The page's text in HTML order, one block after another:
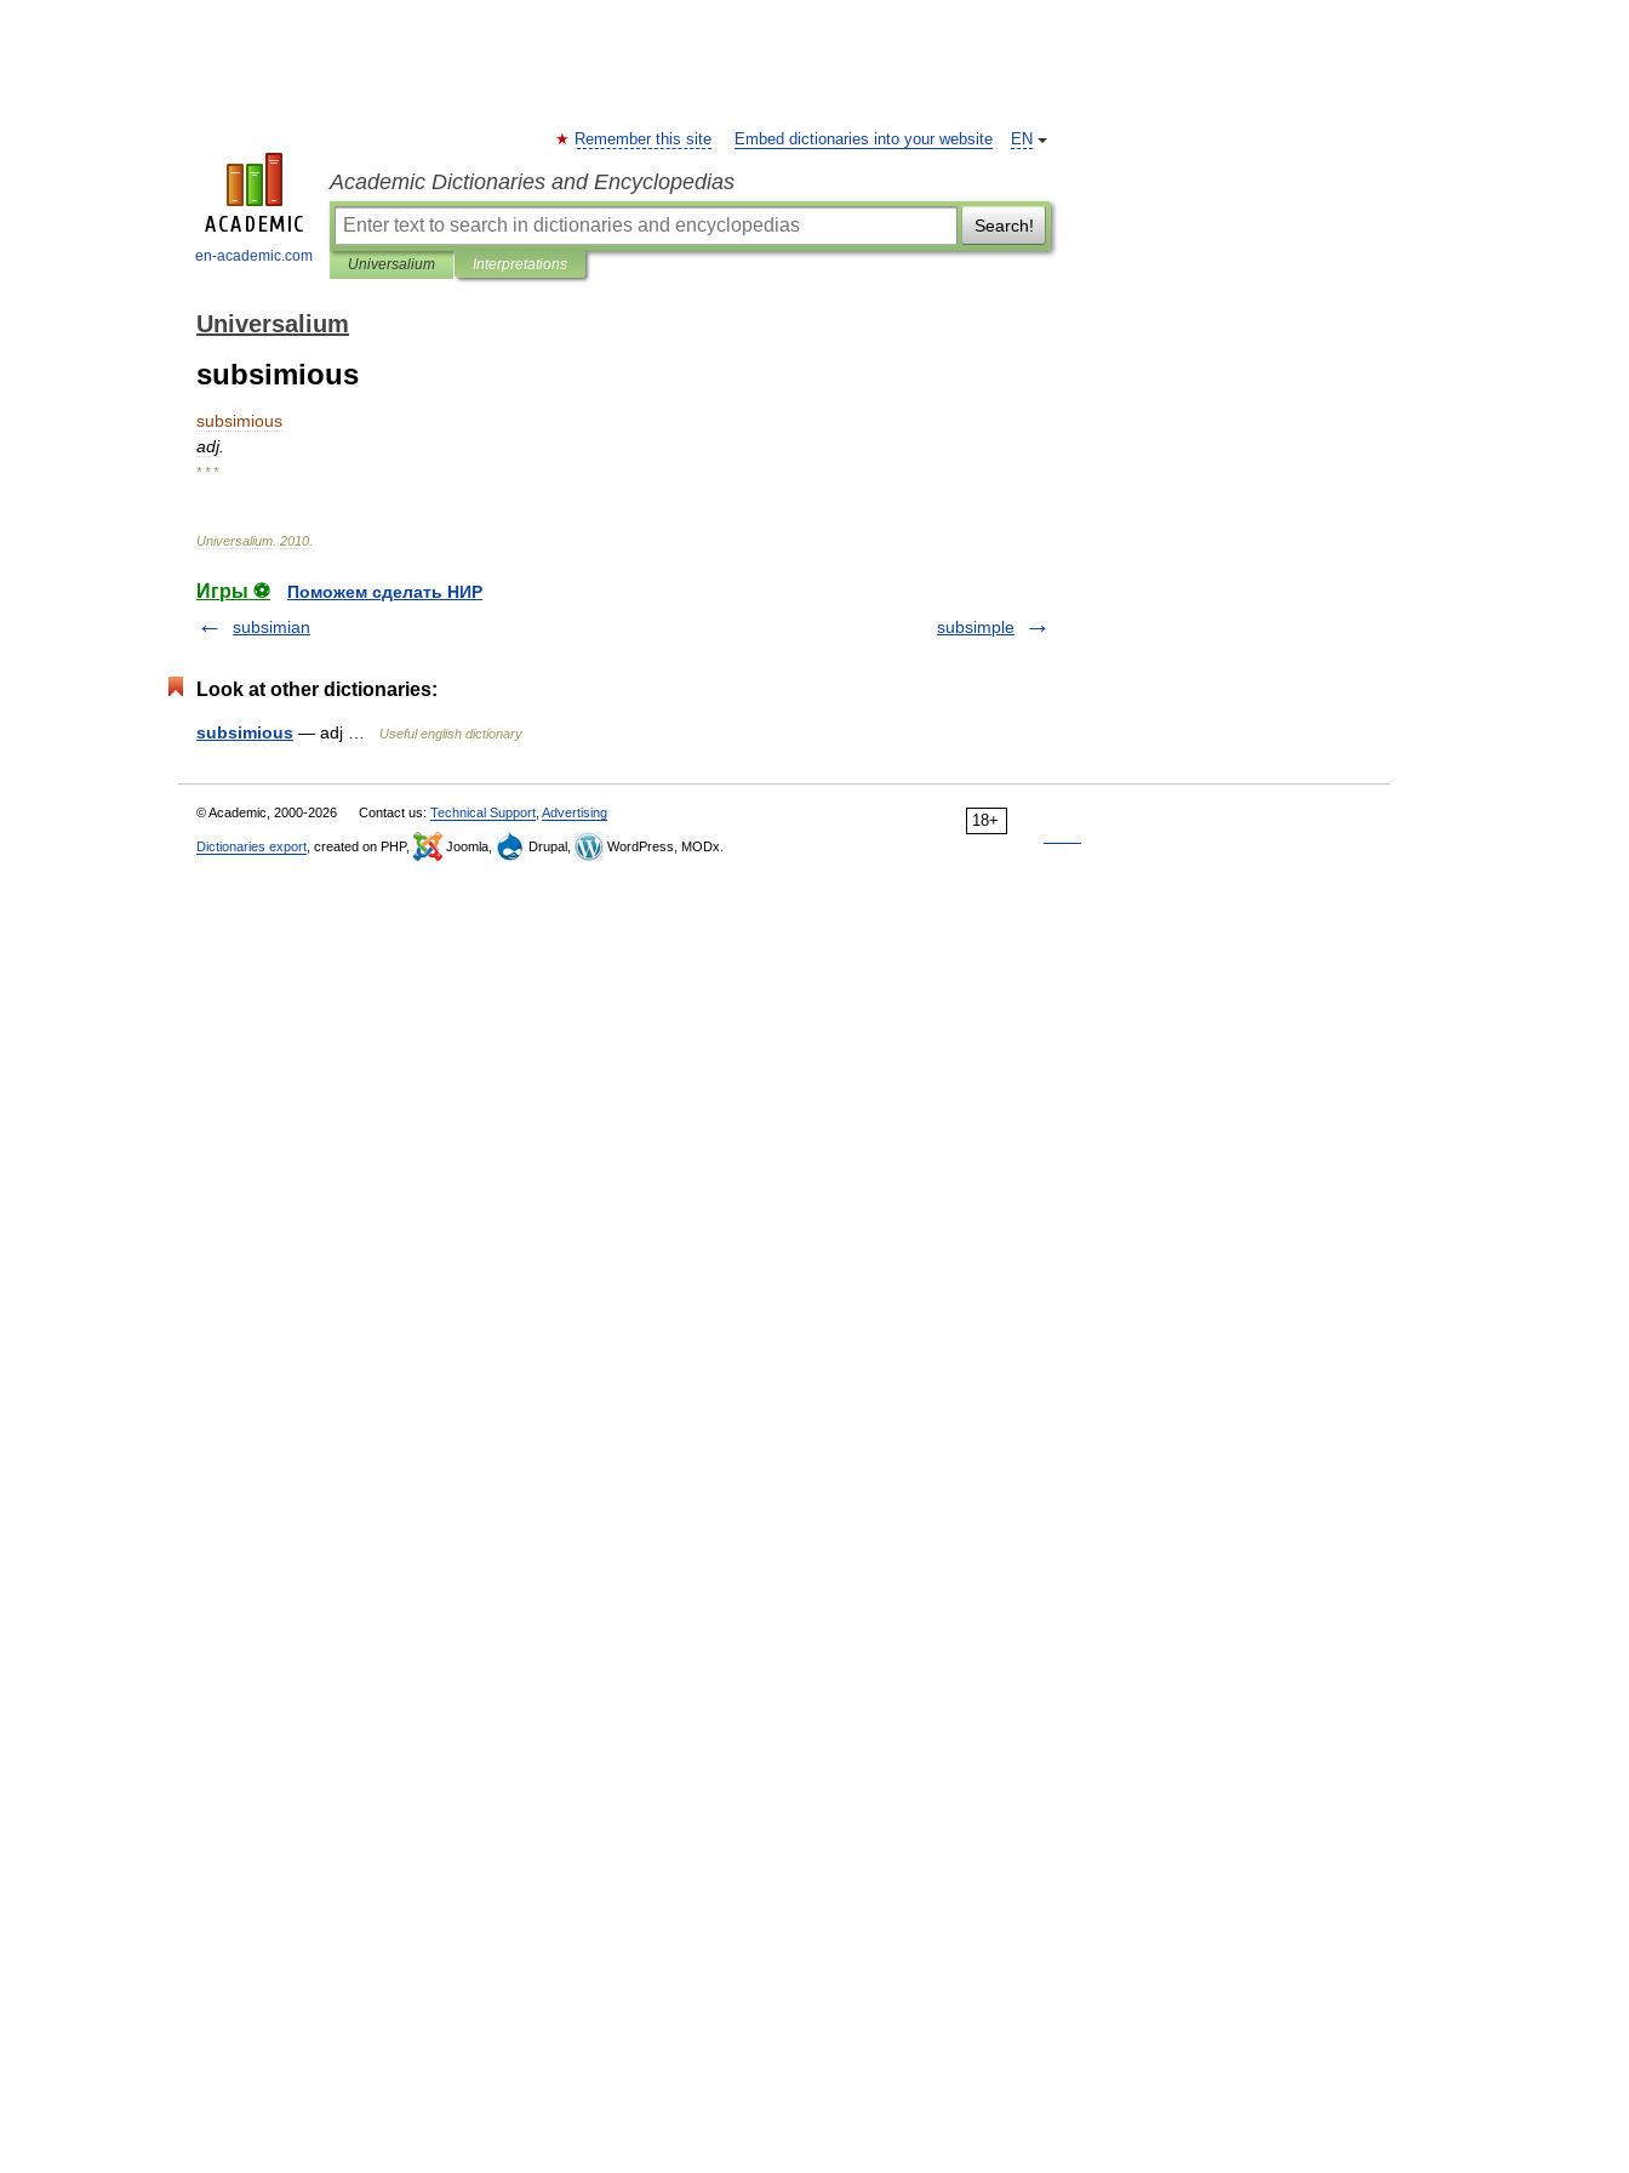
en-academic.com
EN
Remember this site Embed dictionaries into your website
Academic Dictionaries and Encyclopedias
Search!
Universalium Interpretations
Universalium
subsimious
subsimious
adj.
* * *
Universalium 2010
Игры ⚽
Поможем сделать НИР
subsimian
subsimple
Look at other dictionaries:
subsimious — adj … Useful english dictionary
18+
© Academic, 2000-2026 Contact us: Technical Support Advertising
Dictionaries export , created on PHP, Joomla, Drupal, WordPress, MODx.